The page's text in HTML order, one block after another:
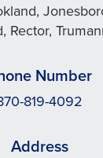
Rector,
Number
819-4092
Address